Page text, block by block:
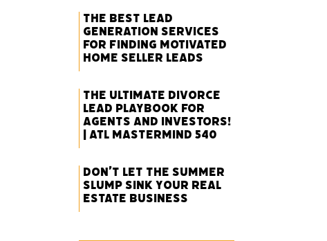
The Best Lead
Generation Services
for Finding Motivated
Home Seller Leads
The Ultimate Divorce
Lead Playbook for
Agents and Investors!
| ATL Mastermind 540
Don’t Let the Summer
Slump Sink Your Real
Estate Business